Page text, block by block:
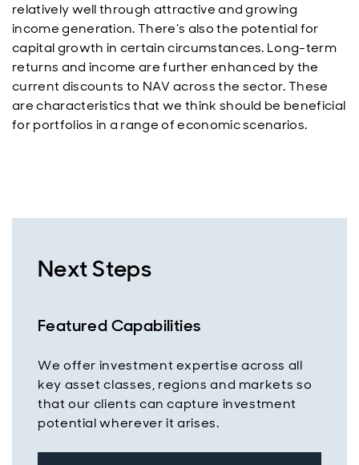
relatively well through attractive and growing
income generation. There’s also the potential for
capital growth in certain circumstances. Long-term
returns and income are further enhanced by the
current discounts to NAV across the sector. These
are characteristics that we think should be beneficial
for portfolios in a range of economic scenarios.
Next Steps
Featured Capabilities
We offer investment expertise across all
key asset classes, regions and markets so
that our clients can capture investment
potential wherever it arises.